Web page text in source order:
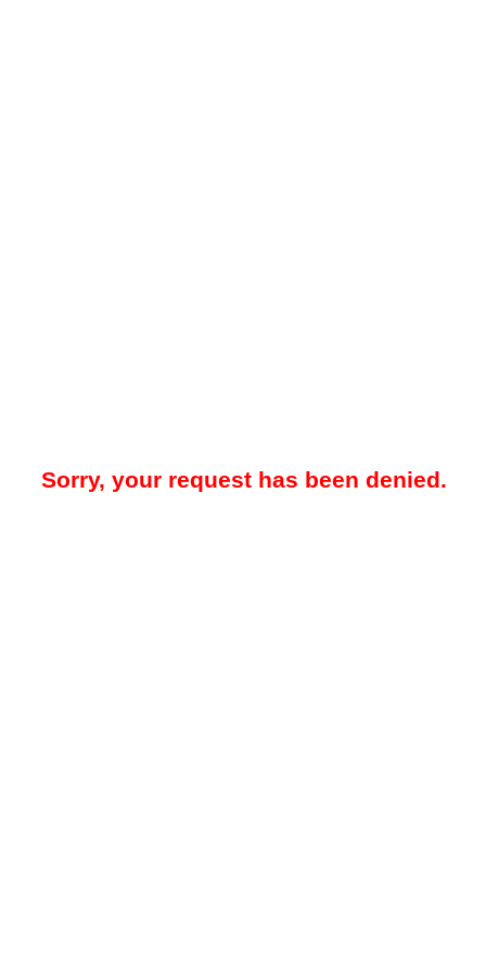
Sorry, your request has been denied.